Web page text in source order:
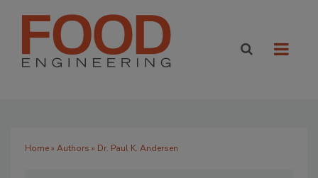
Home» Authors » Dr. Paul K. Andersen